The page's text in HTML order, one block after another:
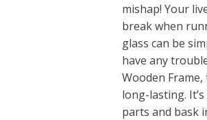
mishap! Your
break when
glass can be
have any
Wooden
long-lasting.
parts and bask